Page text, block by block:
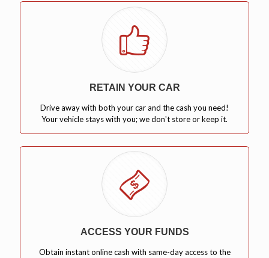
RETAIN YOUR CAR
Drive away with both your car and the cash you need!
Your vehicle stays with you; we don't store or keep it.
ACCESS YOUR FUNDS
Obtain instant online cash with same-day access to the